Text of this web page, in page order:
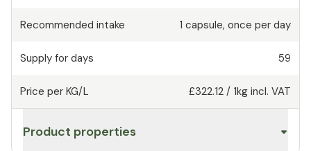
Recommended intake 1 capsule, once per day
Supply for days 59
Price per KG/L £322.12 / 1kg incl. VAT
Product properties